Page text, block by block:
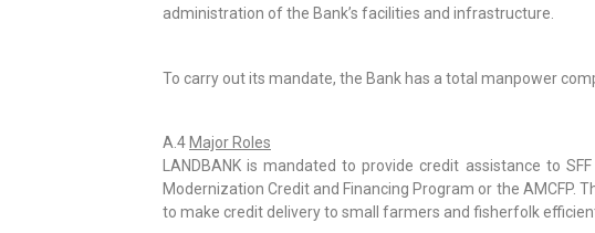
administration of the Bank’s facilities and infrastructure.
To carry out its mandate, the Bank has a total manpower
A.4 Major Roles
LANDBANK is mandated to provide credit assistance to
Modernization Credit and Financing Program or the
to make credit delivery to small farmers and fisherfolk